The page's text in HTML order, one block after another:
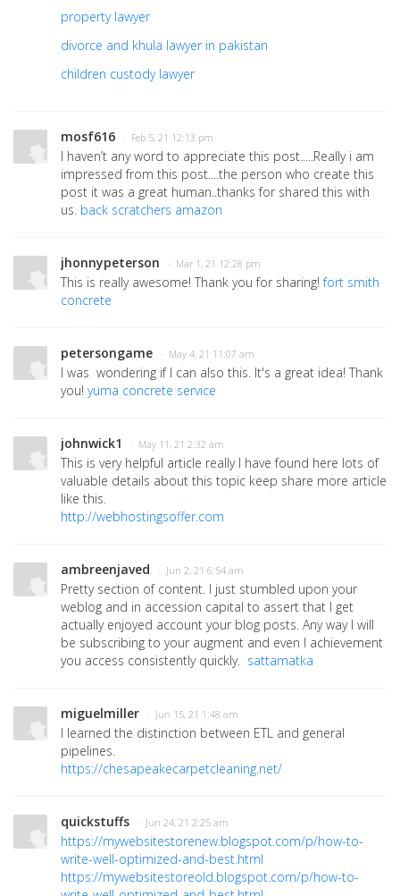
property lawyer
divorce and khula lawyer in pakistan
children custody lawyer
mosf616 · Feb 5, 21 12:13 pm
I haven’t any word to appreciate this post.....Really i am
impressed from this post....the person who create this
post it was a great human..thanks for shared this with
us. back scratchers amazon
jhonnypeterson · Mar 1, 21 12:28 pm
This is really awesome! Thank you for sharing!fort smith
concrete
petersongame · May 4, 21 11:07 am
I was wondering if I can also this. It's a great idea! Thank
you! yuma concrete service
johnwick1 · May 11, 21 2:32 am
This is very helpful article really I have found here lots of
valuable details about this topic keep share more article
like this.
http://webhostingsoffer.com
ambreenjaved · Jun 2, 21 6:54 am
Pretty section of content. I just stumbled upon your
weblog and in accession capital to assert that I get
actually enjoyed account your blog posts. Any way I will
be subscribing to your augment and even I achievement
you access consistently quickly. sattamatka
miguelmiller · Jun 15, 21 1:48 am
I learned the distinction between ETL and general
pipelines.
https://chesapeakecarpetcleaning.net/
quickstuffs · Jun 24, 21 2:25 am
https://mywebsitestorenew.blogspot.com/p/how-to-
write-well-optimized-and-best.html
https://mywebsitestoreold.blogspot.com/p/how-to-